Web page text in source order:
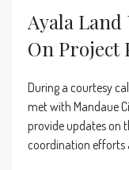
Ayala Land
On Project
During a courtesy
met with Mandaue
provide updates on
coordination efforts